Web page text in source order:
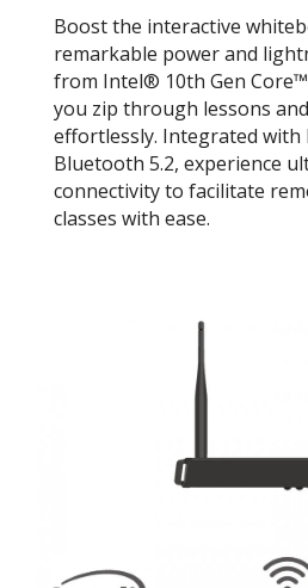
Boost the interactive
remarkable power and
from Intel® 10th Gen
you zip through lessons
effortlessly. Integrated with
Bluetooth 5.2, experience
connectivity to facilitate
classes with ease.